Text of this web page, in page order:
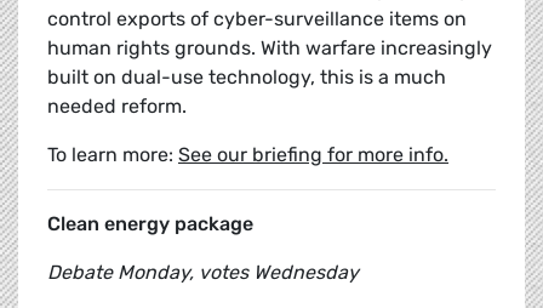
control exports of cyber-surveillance items on
human rights grounds. With warfare increasingly
built on dual-use technology, this is a much
needed reform.
To learn more: See our briefing for more info.
Clean energy package
Debate Monday, votes Wednesday